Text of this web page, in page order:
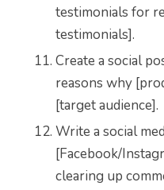
testimonials for
testimonials].
Create a social
reasons why
[target audience].
Write a social
[Facebook/
clearing up